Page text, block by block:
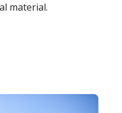
material.